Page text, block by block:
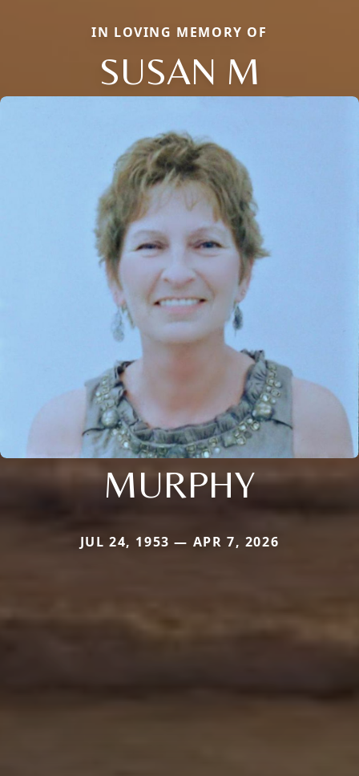
IN LOVING MEMORY OF
SUSAN M
MURPHY
JUL 24, 1953 — APR 7, 2026